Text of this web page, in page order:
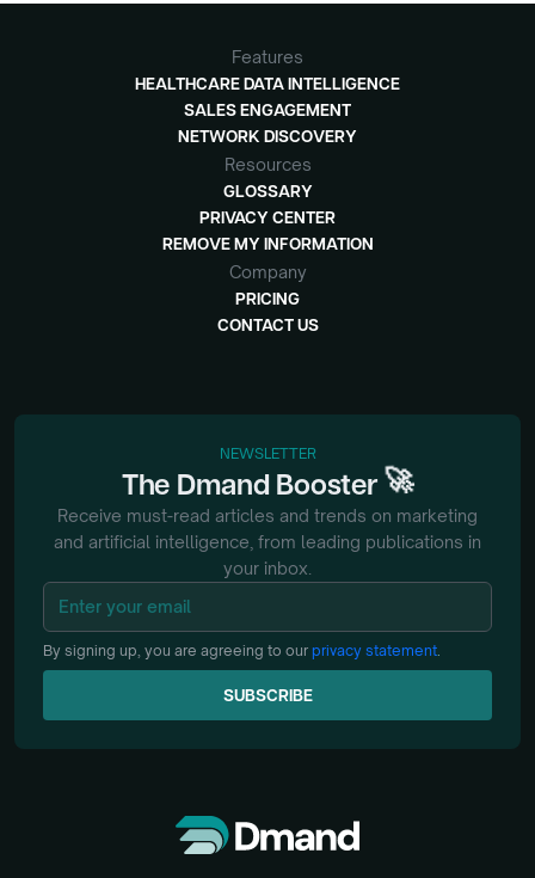
Features
HEALTHCARE DATA INTELLIGENCE
SALES ENGAGEMENT
NETWORK DISCOVERY
Resources
GLOSSARY
PRIVACY CENTER
REMOVE MY INFORMATION
Company
PRICING
CONTACT US
NEWSLETTER
The DmandBooster🚀
Receive must-read articles and trends on marketing
and artificial intelligence, from leading publications in
your inbox.
By signing up, you are agreeing to our privacy statement.
SUBSCRIBE
SUBSCRIBE